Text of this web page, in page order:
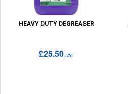
HEAVY DUTY DEGREASER
£25.50+VAT